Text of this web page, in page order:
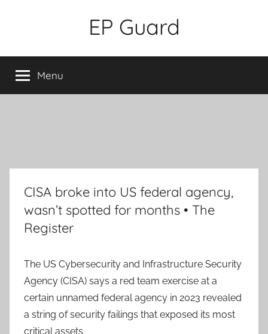
EP Guard
Menu
CISA broke into US federal agency,
wasn’t spotted for months • The
Register
The US Cybersecurity and Infrastructure Security
Agency (CISA) says a red team exercise at a
certain unnamed federal agency in 2023 revealed
a string of security failings that exposed its most
critical assets.